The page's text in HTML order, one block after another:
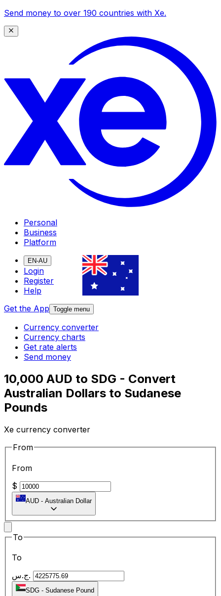
Send money to over 190 countries with Xe.
Personal
Business
Platform
EN-AU
Login
Register
Help
Get the App Toggle menu
Currency converter
Currency charts
Get rate alerts
Send money
10,000 AUD to SDG - Convert
Australian Dollars to Sudanese
Pounds
Xe currency converter
From
From
$
AUD - Australian Dollar
To
To
ج.س.
SDG - Sudanese Pound